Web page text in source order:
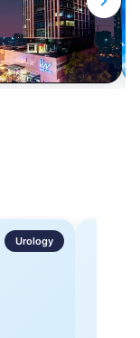
Urology